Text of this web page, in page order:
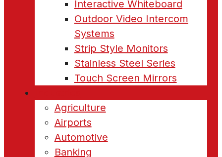
Interactive Whiteboard
Outdoor Video Intercom
Systems
Strip Style Monitors
Stainless Steel Series
Touch Screen Mirrors
Agriculture
Airports
Automotive
Banking